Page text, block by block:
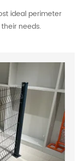
ideal perimeter
needs.